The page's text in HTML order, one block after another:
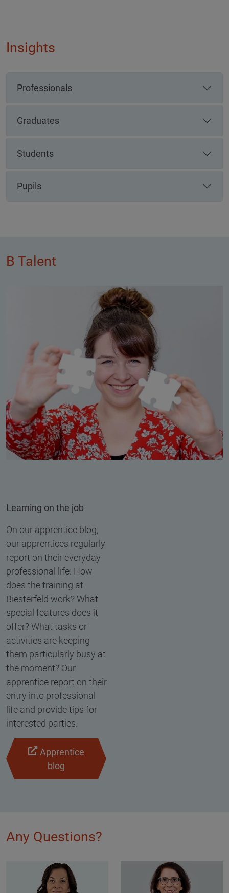
Insights
Professionals
Graduates
Students
Pupils
B Talent
Learning on the job
On our apprentice blog,
our apprentices regularly
report on their everyday
professional life: How
does the training at
Biesterfeld work? What
special features does it
offer? What tasks or
activities are keeping
them particularly busy at
the moment? Our
apprentice report on their
entry into professional
life and provide tips for
interested parties.
Apprentice
blog
Any Questions?